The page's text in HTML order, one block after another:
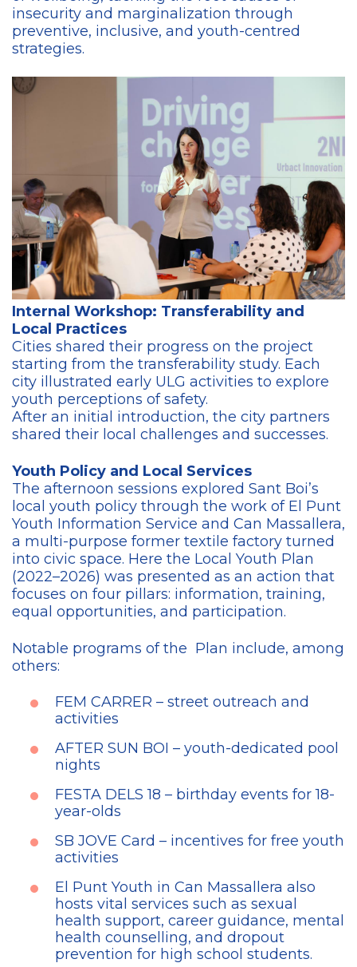
insecurity and marginalization through
preventive, inclusive, and youth-centred
strategies.
Internal Workshop: Transferability and
Local Practices
Cities shared their progress on the project
starting from the transferability study. Each
city illustrated early ULG activities to explore
youth perceptions of safety.
After an initial introduction, the city partners
shared their local challenges and successes.
Youth Policy and Local Services
The afternoon sessions explored Sant Boi’s
local youth policy through the work of El Punt
Youth Information Service and Can Massallera,
a multi-purpose former textile factory turned
into civic space. Here the Local Youth Plan
(2022–2026) was presented as an action that
focuses on four pillars: information, training,
equal opportunities, and participation.
Notable programs of the Plan include, among
others:
FEM CARRER – street outreach and
activities
AFTER SUN BOI – youth-dedicated pool
nights
FESTA DELS 18 – birthday events for 18-
year-olds
SB JOVE Card – incentives for free youth
activities
El Punt Youth in Can Massallera also
hosts vital services such as sexual
health support, career guidance, mental
health counselling, and dropout
prevention for high school students.